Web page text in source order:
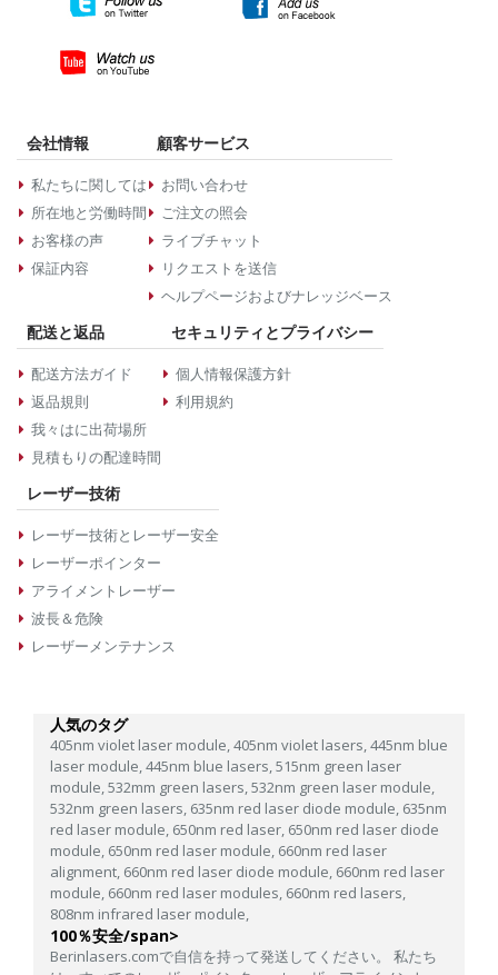
会社情報
私たちに関しては
所在地と労働時間
お客様の声
保証内容
顧客サービス
お問い合わせ
ご注文の照会
ライブチャット
リクエストを送信
ヘルプページおよびナレッジベース
配送と返品
配送方法ガイド
返品規則
我々はに出荷場所
見積もりの配達時間
セキュリティとプライバシー
個人情報保護方針
利用規約
レーザー技術
レーザー技術とレーザー安全
レーザーポインター
アライメントレーザー
波長＆危険
レーザーメンテナンス
人気のタグ
405nm violet laser module,405nm violet lasers,445nm blue
laser module,445nm blue lasers,515nm green laser
module,532mm green lasers,532nm green laser module,
532nm green lasers, 635nm red laser diode module, 635nm
red laser module, 650nm red laser, 650nm red laser diode
module, 650nm red laser module, 660nm red laser
alignment, 660nm red laser diode module, 660nm red laser
module, 660nm red laser modules, 660nm red lasers,
808nm infrared laser module,
100％安全/span>
Berinlasers.comで自信を持って発送してください。 私たち